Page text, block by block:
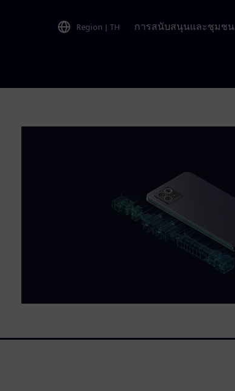
Region | TH การสนับสนุนและชุมชน